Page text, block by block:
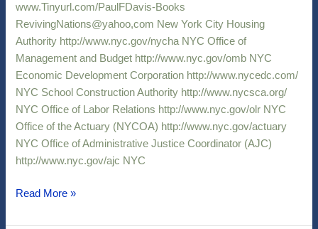
www.Tinyurl.com/PaulFDavis-Books
RevivingNations@yahoo,com New York City Housing
Authority http://www.nyc.gov/nycha NYC Office of
Management and Budget http://www.nyc.gov/omb NYC
Economic Development Corporation http://www.nycedc.com/
NYC School Construction Authority http://www.nycsca.org/
NYC Office of Labor Relations http://www.nyc.gov/olr NYC
Office of the Actuary (NYCOA) http://www.nyc.gov/actuary
NYC Office of Administrative Justice Coordinator (AJC)
http://www.nyc.gov/ajc NYC
Read More »